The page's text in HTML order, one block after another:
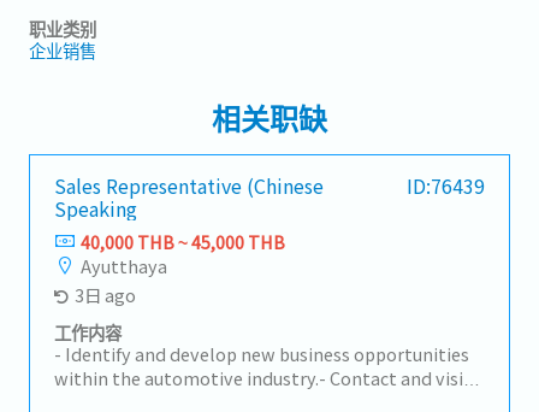
职业类别
企业销售
相关职缺
Sales Representative (Chinese
Speaking
ID:76439
40,000 THB ~ 45,000 THB
Ayutthaya
3日 ago
工作内容
- Identify and develop new business opportunities
within the automotive industry.- Contact and visit